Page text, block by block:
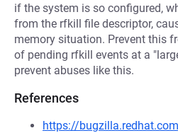
if the system is so configured,
from the rfkill file descriptor,
memory situation. Prevent this
of pending rfkill events at a
prevent abuses like this.
References
https://